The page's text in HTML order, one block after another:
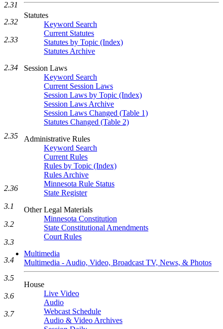
Statutes
Keyword Search
Current Statutes
Statutes by Topic (Index)
Statutes Archive
Session Laws
Keyword Search
Current Session Laws
Session Laws by Topic (Index)
Session Laws Archive
Session Laws Changed (Table 1)
Statutes Changed (Table 2)
Administrative Rules
Keyword Search
Current Rules
Rules by Topic (Index)
Rules Archive
Minnesota Rule Status
State Register
Other Legal Materials
Minnesota Constitution
State Constitutional Amendments
Court Rules
Multimedia
Multimedia - Audio, Video, Broadcast TV, News, & Photos
House
Live Video
Audio
Webcast Schedule
Audio & Video Archives
2.31
2.32
2.33
2.34
2.35
2.36
3.1
3.2
3.3
3.4
3.5
3.6
3.7